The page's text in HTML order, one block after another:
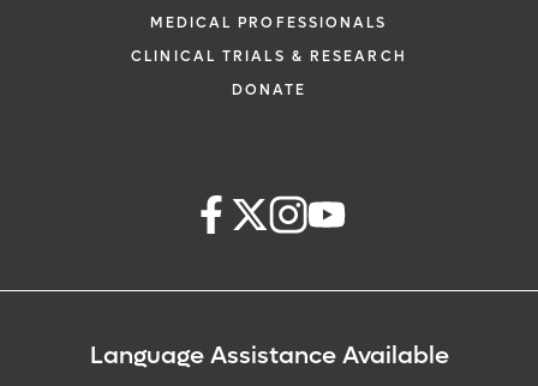
MEDICAL PROFESSIONALS
CLINICAL TRIALS & RESEARCH
DONATE
Language Assistance Available